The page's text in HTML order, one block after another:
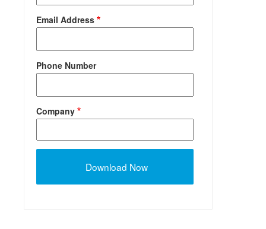
Email Address
Phone Number
Company